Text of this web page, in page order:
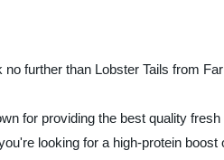
further than Lobster Tails from
for providing the best quality
looking for a high-protein boost